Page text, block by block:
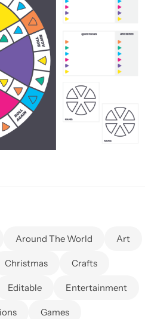
Around The World Art
Christmas Crafts
Editable Entertainment
Games